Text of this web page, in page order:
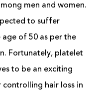
men and women.
to suffer
of 50 as per the
Fortunately, platelet
to be an exciting
hair loss in